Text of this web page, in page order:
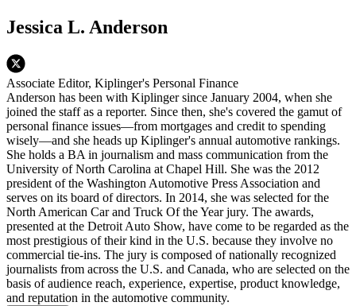
Jessica L. Anderson
Associate Editor, Kiplinger's Personal Finance
Anderson has been with Kiplinger since January 2004, when she
joined the staff as a reporter. Since then, she's covered the gamut of
personal finance issues—from mortgages and credit to spending
wisely—and she heads up Kiplinger's annual automotive rankings.
She holds a BA in journalism and mass communication from the
University of North Carolina at Chapel Hill. She was the 2012
president of the Washington Automotive Press Association and
serves on its board of directors. In 2014, she was selected for the
North American Car and Truck Of the Year jury. The awards,
presented at the Detroit Auto Show, have come to be regarded as the
most prestigious of their kind in the U.S. because they involve no
commercial tie-ins. The jury is composed of nationally recognized
journalists from across the U.S. and Canada, who are selected on the
basis of audience reach, experience, expertise, product knowledge,
and reputation in the automotive community.